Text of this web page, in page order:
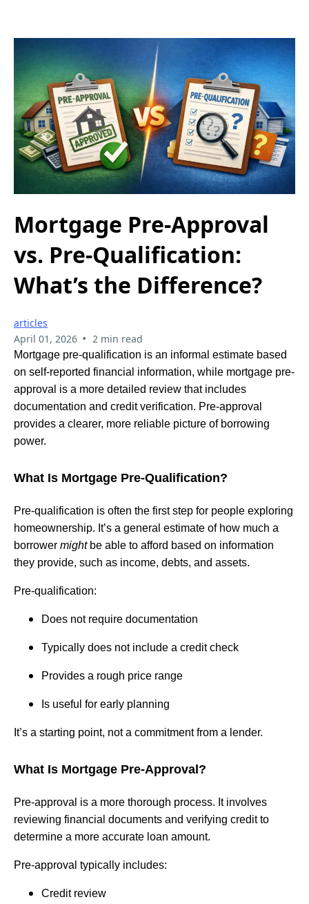
Mortgage Pre-Approval
vs. Pre-Qualification:
What’s the Difference?
articles
April 01, 2026 • 2 min read
Mortgage pre-qualification is an informal estimate based
on self-reported financial information, while mortgage pre-
approval is a more detailed review that includes
documentation and credit verification. Pre-approval
provides a clearer, more reliable picture of borrowing
power.
What Is Mortgage Pre-Qualification?
Pre-qualification is often the first step for people exploring
homeownership. It’s a general estimate of how much a
borrower mightbe able to afford based on information
they provide, such as income, debts, and assets.
Pre-qualification:
Does not require documentation
Typically does not include a credit check
Provides a rough price range
Is useful for early planning
It’s a starting point, not a commitment from a lender.
What Is Mortgage Pre-Approval?
Pre-approval is a more thorough process. It involves
reviewing financial documents and verifying credit to
determine a more accurate loan amount.
Pre-approval typically includes:
Credit review